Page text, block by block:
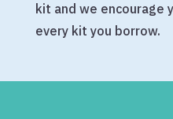
kit and we encourage
every kit you borrow.